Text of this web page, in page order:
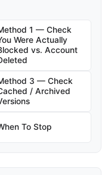
1 — Check
Were Actually
vs. Account
3 — Check
/ Archived
To Stop